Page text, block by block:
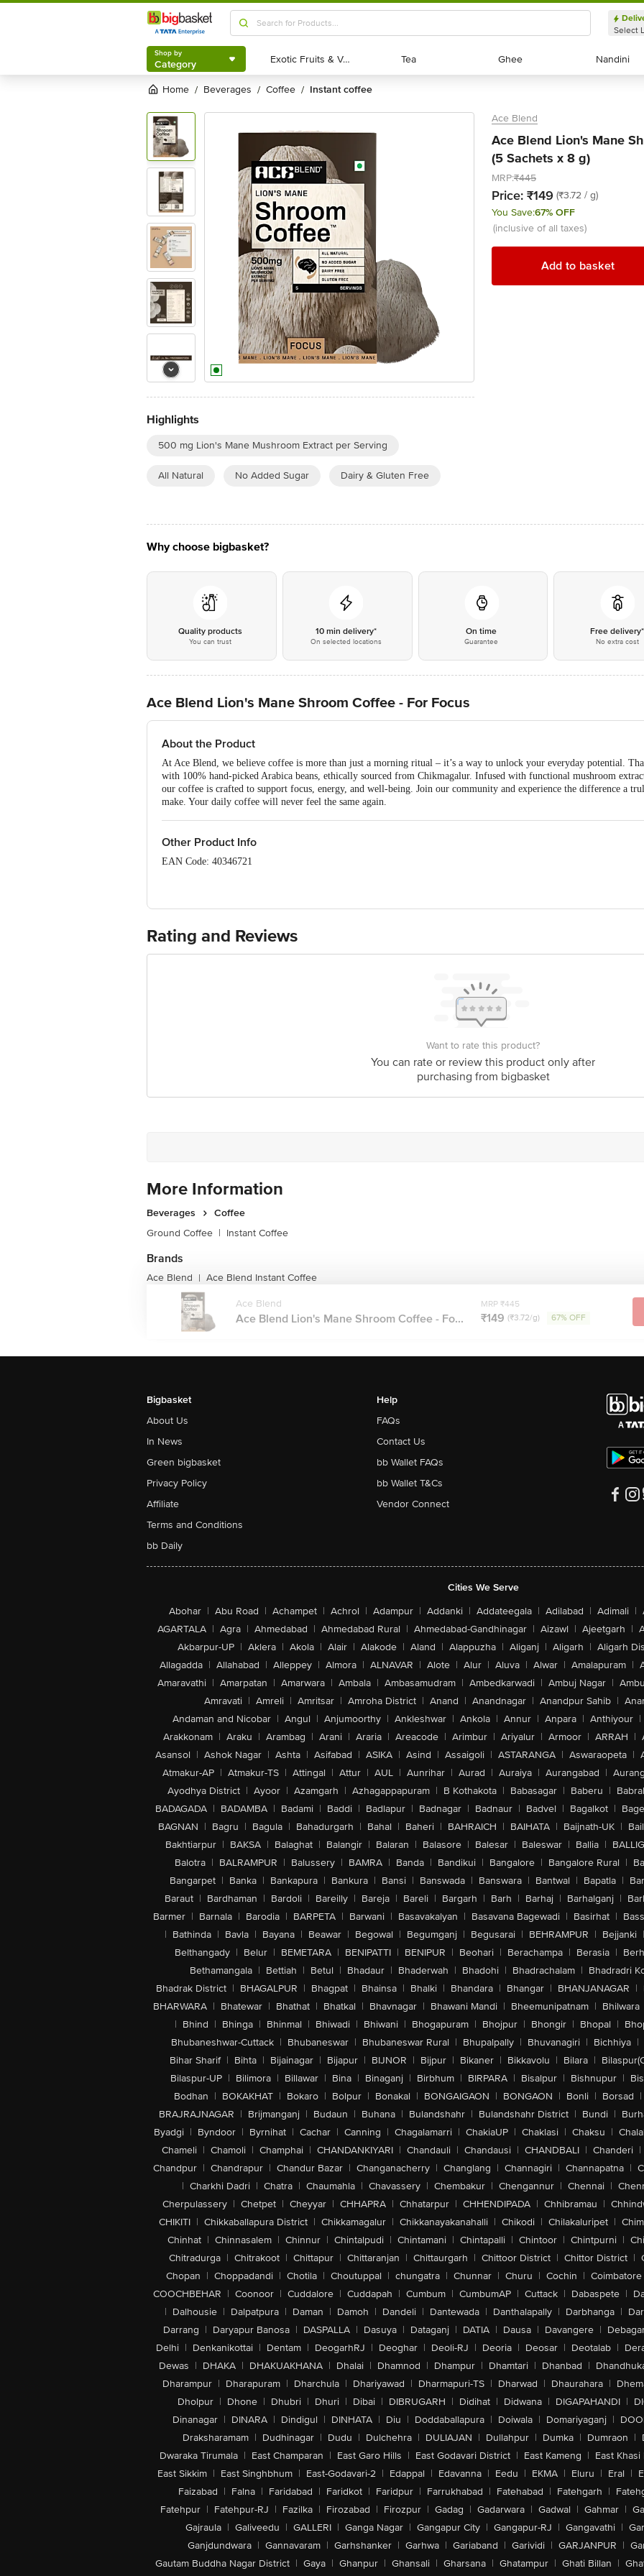
Shop by
Category
Select
Shop by
Category Exotic Fruits & Veggies
Exotic Fruits & Veggies Tea
Tea Ghee
Ghee Nandini
Nandini
Home / beverages / coffee / instant coffee
Highlights
500 mg Lion's Mane Mushroom Extract per Serving
All Natural No Added Sugar Dairy & Gluten Free
Ace Blend
Ace Blend Lion's Mane
(5 Sachets x 8 g)
MRP:₹445
Price: ₹149 (₹3.72 / g)
You Save:67% OFF
(inclusive of all taxes)
Add to basket
Why choose bigbasket?
Quality products
You can trust
10 min delivery*
On selected locations
On time
Guarantee
Free delivery*
No extra cost
Ace Blend Lion's Mane Shroom Coffee - For Focus
About the Product
At Ace Blend, we believe coffee is more than just a morning ritual – it’s a way to unlock your everyday potential.
with 100% hand-picked Arabica beans, ethically sourced from Chikmagalur. Infused with functional mushroom
our coffee is crafted to support focus, energy, and well-being. Join our community and experience the difference a
make. Your daily coffee will never feel the same again.
Other Product Info
EAN Code: 40346721
Fssat Lic. No .: 11223999000028
Marketed By: Aces Intact Pvt. Ltd. 108, Doctor House, DR. Gopal Rao Deshmukh Marg, Cumballa Hill, Mumbai -
Disclaimer: The expiry date shown here is for indicative purposes only. Please refer to the information provided on
For Queries/Feedback/Complaints, Contact our customer care executive at 1860 123 1000 | Address: Innovative
Junction 4th Floor, Tin Factory Bus Stop. KR Puram, Bangalore-560016, Email: customerservice@bigbasket.com
Rating and Reviews
Want to rate this product?
You can rate or review this product only after
purchasing from bigbasket
More Information
Beverages
Coffee
Ground Coffee | Instant Coffee
Brands
Ace Blend | Ace Blend Instant Coffee
Ace Blend
Ace Blend Lion's Mane Shroom Coffee - Fo...
MRP ₹445
₹149 (₹3.72/g) 67% OFF
Bigbasket
About Us
In News
Green bigbasket
Privacy Policy
Affiliate
Terms and Conditions
bb Daily
Help
FAQs
Contact Us
bb Wallet FAQs
bb Wallet T&Cs
Vendor Connect
Cities We Serve
Abohar | Abu Road | Achampet | Achrol | Adampur | Addanki | Addateegala | Adilabad | Adimali |
AGARTALA | Agra | Ahmedabad | Ahmedabad Rural | Ahmedabad-Gandhinagar | Aizawl | Ajeetgarh |
Akbarpur-UP | Aklera | Akola | Alair | Alakode | Aland | Alappuzha | Aliganj | Aligarh | Aligarh
Allagadda | Allahabad | Alleppey | Almora | ALNAVAR | Alote | Alur | Aluva | Alwar | Amalapuram |
Amaravathi | Amarpatan | Amarwara | Ambala | Ambasamudram | Ambedkarwadi | Ambuj Nagar |
Amravati | Amreli | Amritsar | Amroha District | Anand | Anandnagar | Anandpur Sahib |
Andaman and Nicobar | Angul | Anjumoorthy | Ankleshwar | Ankola | Annur | Anpara | Anthiyour |
Arakkonam | Araku | Arambag | Arani | Araria | Areacode | Arimbur | Ariyalur | Armoor | ARRAH |
Asansol | Ashok Nagar | Ashta | Asifabad | ASIKA | Asind | Assaigoli | ASTARANGA | Aswaraopeta |
Atmakur-AP | Atmakur-TS | Attingal | Attur | AUL | Aunrihar | Aurad | Auraiya | Aurangabad |
Ayodhya District | Ayoor | Azamgarh | Azhagappapuram | B Kothakota | Babasagar | Baberu |
BADAGADA | BADAMBA | Badami | Baddi | Badlapur | Badnagar | Badnaur | Badvel | Bagalkot |
BAGNAN | Bagru | Bagula | Bahadurgarh | Bahal | Baheri | BAHRAICH | BAIHATA | Baijnath-UK |
Bakhtiarpur | BAKSA | Balaghat | Balangir | Balaran | Balasore | Balesar | Baleswar | Ballia |
Balotra | BALRAMPUR | Balussery | BAMRA | Banda | Bandikui | Bangalore | Bangalore Rural |
Bangarpet | Banka | Bankapura | Bankura | Bansi | Banswada | Banswara | Bantwal | Bapatla |
Baraut | Bardhaman | Bardoli | Bareilly | Bareja | Bareli | Bargarh | Barh | Barhaj | Barhalganj |
Barmer | Barnala | Barodia | BARPETA | Barwani | Basavakalyan | Basavana Bagewadi | Basirhat |
| Bathinda | Bavla | Bayana | Beawar | Begowal | Begumganj | Begusarai | BEHRAMPUR | Bejjanki |
Belthangady | Belur | BEMETARA | BENIPATTI | BENIPUR | Beohari | Berachampa | Berasia |
Bethamangala | Bettiah | Betul | Bhadaur | Bhaderwah | Bhadohi | Bhadrachalam | Bhadradri
Bhadrak District | BHAGALPUR | Bhagpat | Bhainsa | Bhalki | Bhandara | Bhangar | BHANJANAGAR |
BHARWARA | Bhatewar | Bhathat | Bhatkal | Bhavnagar | Bhawani Mandi | Bheemunipatnam | Bhilwara
| Bhind | Bhinga | Bhinmal | Bhiwadi | Bhiwani | Bhogapuram | Bhojpur | Bhongir | Bhopal |
Bhubaneshwar-Cuttack | Bhubaneswar | Bhubaneswar Rural | Bhupalpally | Bhuvanagiri | Bichhiya |
Bihar Sharif | Bihta | Bijainagar | Bijapur | BIJNOR | Bijpur | Bikaner | Bikkavolu | Bilara |
Bilaspur-UP | Bilimora | Billawar | Bina | Binaganj | Birbhum | BIRPARA | Bisalpur | Bishnupur |
Bodhan | BOKAKHAT | Bokaro | Bolpur | Bonakal | BONGAIGAON | BONGAON | Bonli | Borsad |
BRAJRAJNAGAR | Brijmanganj | Budaun | Buhana | Bulandshahr | Bulandshahr District | Bundi |
Byadgi | Byndoor | Byrnihat | Cachar | Canning | Chagalamarri | ChakiaUP | Chaklasi | Chaksu |
Chameli | Chamoli | Champhai | CHANDANKIYARI | Chandauli | Chandausi | CHANDBALI | Chanderi |
Chandpur | Chandrapur | Chandur Bazar | Changanacherry | Changlang | Channagiri | Channapatna |
| Charkhi Dadri | Chatra | Chaumahla | Chavassery | Chembakur | Chengannur | Chennai |
Cherpulassery | Chetpet | Cheyyar | CHHAPRA | Chhatarpur | CHHENDIPADA | Chhibramau |
CHIKITI | Chikkaballapura District | Chikkamagalur | Chikkanayakanahalli | Chikodi | Chilakaluripet |
Chinhat | Chinnasalem | Chinnur | Chintalpudi | Chintamani | Chintapalli | Chintoor | Chintpurni |
Chitradurga | Chitrakoot | Chittapur | Chittaranjan | Chittaurgarh | Chittoor District | Chittor District |
Chopan | Choppadandi | Chotila | Choutuppal | chungatra | Chunnar | Churu | Cochin | Coimbatore
COOCHBEHAR | Coonoor | Cuddalore | Cuddapah | Cumbum | CumbumAP | Cuttack | Dabaspete |
| Dalhousie | Dalpatpura | Daman | Damoh | Dandeli | Dantewada | Danthalapally | Darbhanga |
Darrang | Daryapur Banosa | DASPALLA | Dasuya | Dataganj | DATIA | Dausa | Davangere |
Delhi | Denkanikottai | Dentam | DeogarhRJ | Deoghar | Deoli-RJ | Deoria | Deosar | Deotalab |
Dewas | DHAKA | DHAKUAKHANA | Dhalai | Dhamnod | Dhampur | Dhamtari | Dhanbad |
Dharampur | Dharapuram | Dharchula | Dhariyawad | Dharmapuri-TS | Dharwad | Dhaurahara |
Dholpur | Dhone | Dhubri | Dhuri | Dibai | DIBRUGARH | Didihat | Didwana | DIGAPAHANDI |
Dinanagar | DINARA | Dindigul | DINHATA | Diu | Doddaballapura | Doiwala | Domariyaganj |
Draksharamam | Dudhinagar | Dudu | Dulchehra | DULIAJAN | Dullahpur | Dumka | Dumraon |
Dwaraka Tirumala | East Champaran | East Garo Hills | East Godavari District | East Kameng | East Khasi
East Sikkim | East Singhbhum | East-Godavari-2 | Edappal | Edavanna | Eedu | EKMA | Eluru | Eral |
Faizabad | Falna | Faridabad | Faridkot | Faridpur | Farrukhabad | Fatehabad | Fatehgarh |
Fatehpur | Fatehpur-RJ | Fazilka | Firozabad | Firozpur | Gadag | Gadarwara | Gadwal | Gahmar |
Gajraula | Galiveedu | GALLERI | Ganga Nagar | Gangapur City | Gangapur-RJ | Gangavathi |
Ganjdundwara | Gannavaram | Garhshanker | Garhwa | Gariaband | Garividi | GARJANPUR |
Gautam Buddha Nagar District | Gaya | Ghanpur | Ghansali | Gharsana | Ghatampur | Ghati Billan |